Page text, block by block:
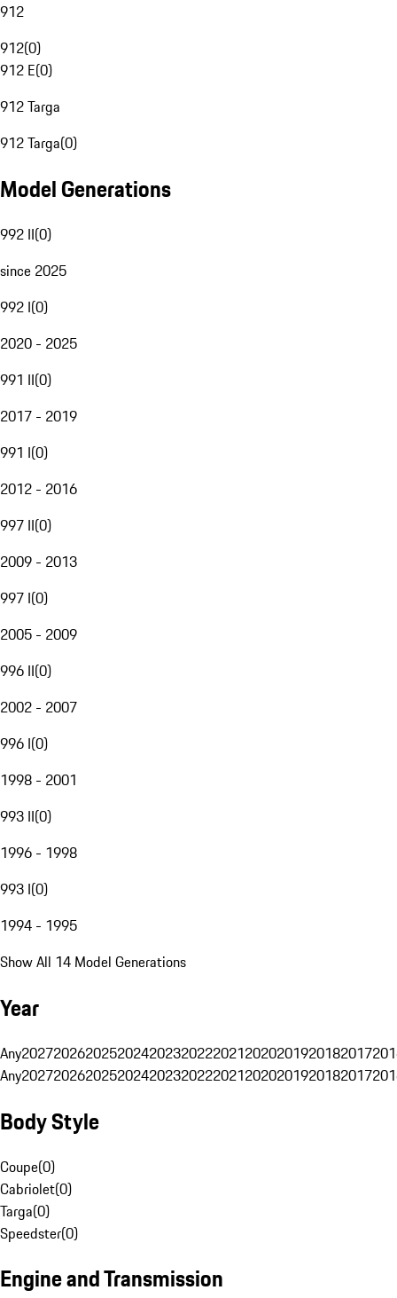
912
912(0)
912 E(0)
912 Targa
912 Targa(0)
Model Generations
992 II(0)
since 2025
992 I(0)
2020 - 2025
991 II(0)
2017 - 2019
991 I(0)
2012 - 2016
997 II(0)
2009 - 2013
997 I(0)
2005 - 2009
996 II(0)
2002 - 2007
996 I(0)
1998 - 2001
993 II(0)
1996 - 1998
993 I(0)
1994 - 1995
Show All 14 Model Generations
Year
Any20272026202520242023202220212020201920182017
Any20272026202520242023202220212020201920182017
Body Style
Coupe(0)
Cabriolet(0)
Targa(0)
Speedster(0)
Engine and Transmission